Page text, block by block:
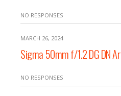
NO RESPONSES
MARCH 26, 2024
Sigma 50mm f/1.2 DG DN
NO RESPONSES